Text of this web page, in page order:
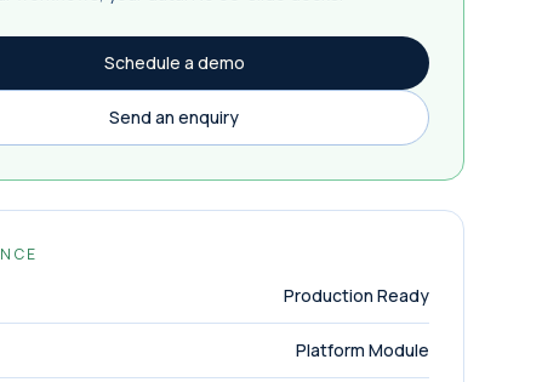
Schedule a demo
Send an enquiry
Production Ready
Platform Module